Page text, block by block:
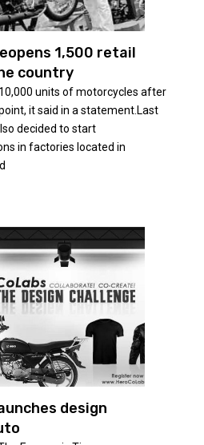
1,500 retail
country
units of motorcycles after
it said in a statement.Last
decided to start
in factories located in
design